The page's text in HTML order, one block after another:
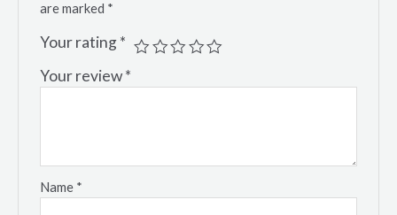
are marked *
Your rating*
Your review*
Name *